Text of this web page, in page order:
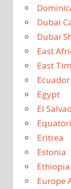
Dubai
Dubai
East
East
Ecuador
Egypt
El
Eritrea
Estonia
Ethiopia
Europe